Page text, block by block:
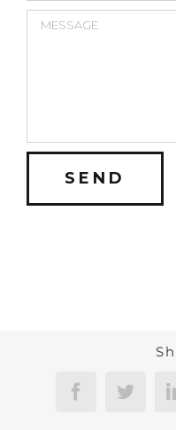
Facebook